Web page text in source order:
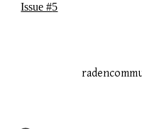
Issue #5